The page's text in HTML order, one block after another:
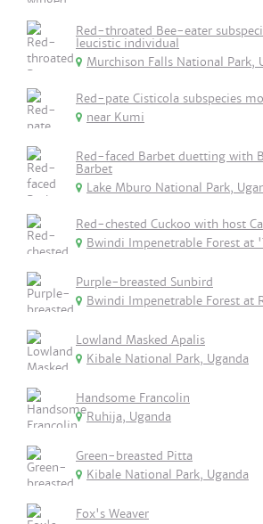
Red-throated Bee-eater
leucistic individual
Murchison Falls National Park,
Red-pate Cisticola subspecies
near Kumi
Red-faced Barbet duetting with
Barbet
Lake Mburo National Park,
Red-chested Cuckoo with host
Bwindi Impenetrable Forest at
Purple-breasted Sunbird
Bwindi Impenetrable Forest at
Lowland Masked Apalis
Kibale National Park, Uganda
Handsome Francolin
Ruhija, Uganda
Green-breasted Pitta
Kibale National Park, Uganda
Fox's Weaver